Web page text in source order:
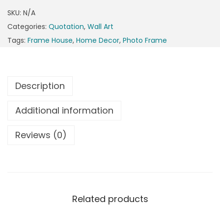
SKU: N/A
Categories: Quotation, Wall Art
Tags: Frame House, Home Decor, Photo Frame
Description
Additional information
Reviews (0)
Related products